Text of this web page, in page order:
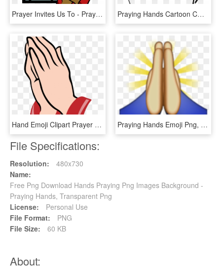
Prayer Invites Us To - Praying Hands Clipart, HD Png Download Praying Hands Cartoon Cmcm Car Window Sticker Decals - Cartoon Praying Hands Drawing, HD Png Download
Hand Emoji Clipart Prayer Hand - Praying Hands Black And White, HD Png Download Praying Hands Emoji Png, Transparent Png
File Specifications:
Resolution:
480x730
Name:
Free Png Download Hands Praying Png Images Background -
Praying Hands, Transparent Png
License:
Personal Use
File Format:
PNG
File Size:
60 KB
About: